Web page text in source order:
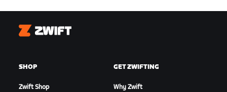
Zwift
SHOP
Zwift Shop
GET ZWIFTING
Why Zwift